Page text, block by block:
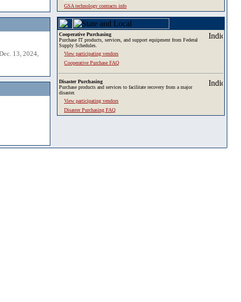
13, 2024,
GSA technology contracts info
Cooperative Purchasing
Purchase IT products, services, and support equipment from Federal
Supply Schedules.
View participating vendors
Cooperative Purchase FAQ
Disaster Purchasing
Purchase products and services to facilitate recovery from a major
disaster.
View participating vendors
Disaster Purchasing FAQ